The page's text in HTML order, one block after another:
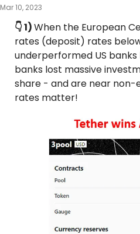
Mar 10, 2023
👇 1) When the European
rates (deposit) rates below
underperformed US banks
banks lost massive
share - and are near
rates matter!